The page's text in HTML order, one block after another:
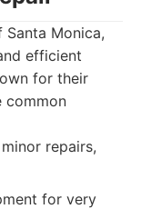
Monica,
efficient
for their
common
repairs,
for very